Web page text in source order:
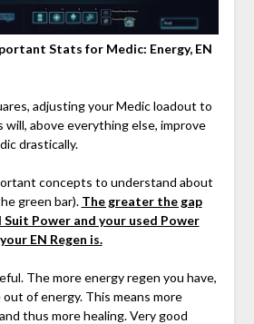
Stats for Medic: Energy, EN
adjusting your Medic loadout to
above everything else, improve
drastically.
concepts to understand about
green bar). The greater the gap
Power and your used Power
EN Regen is.
The more energy regen you have,
of energy. This means more
thus more healing. Very good